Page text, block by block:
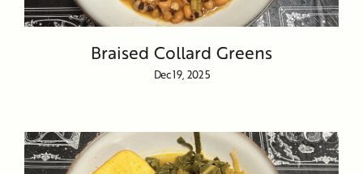
Braised Collard Greens
Dec 19, 2025